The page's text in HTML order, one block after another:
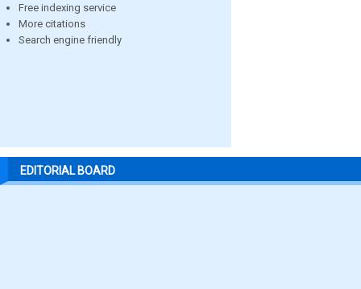
Free indexing service
More citations
Search engine friendly
EDITORIAL BOARD